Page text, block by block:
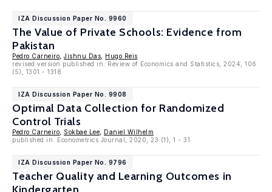
IZA Discussion Paper No. 9960
The Value of Private Schools: Evidence from
Pakistan
Pedro Carneiro Jishnu Das
Hugo Reis
revised version published in: Review of Economics and Statistics, 2024, 106
(5), 1301 - 1318
IZA Discussion Paper No. 9908
Optimal Data Collection for Randomized
Control Trials
Pedro Carneiro Sokbae Lee
Daniel Wilhelm
published in: Econometrics Journal, 2020, 23 (1), 1 - 31
IZA Discussion Paper No. 9796
Teacher Quality and Learning Outcomes in